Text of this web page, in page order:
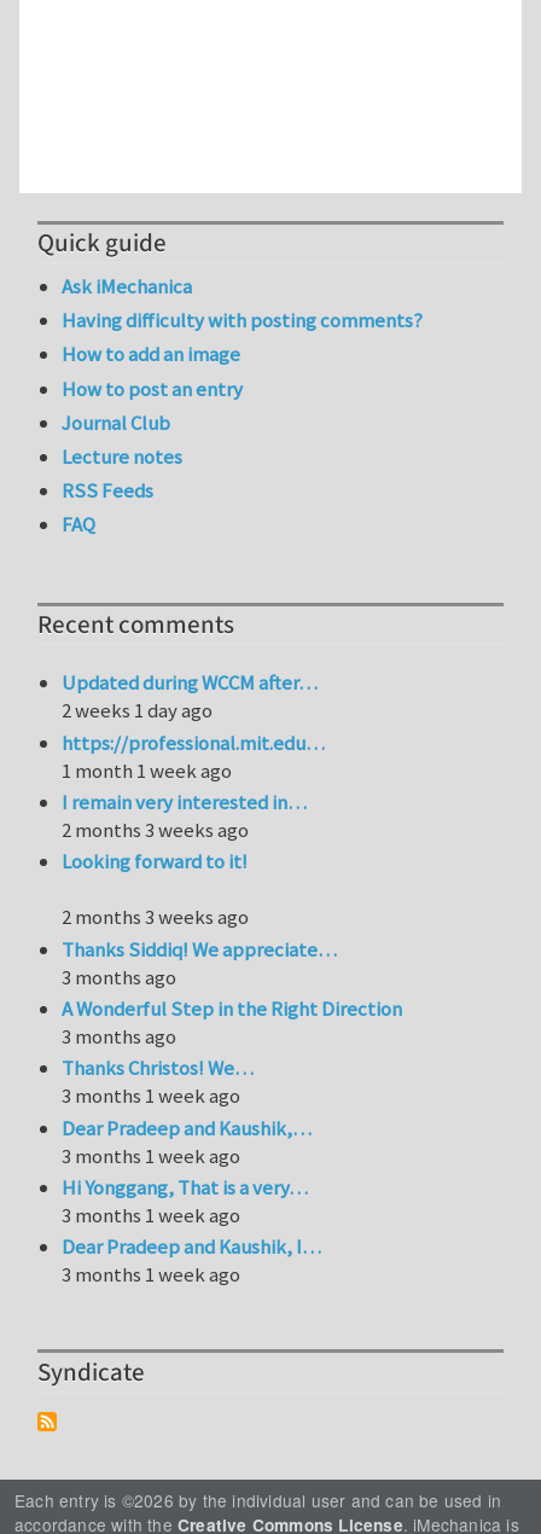
Quick guide
Ask iMechanica
Having difficulty with posting comments?
How to add an image
How to post an entry
Journal Club
Lecture notes
RSS Feeds
FAQ
Recent comments
Updated during WCCM after…
2 weeks 1 day ago
https://professional.mit.edu…
1 month 1 week ago
I remain very interested in…
2 months 3 weeks ago
Looking forward to it!
2 months 3 weeks ago
Thanks Siddiq! We appreciate…
3 months ago
A Wonderful Step in the Right Direction
3 months ago
Thanks Christos! We…
3 months 1 week ago
Dear Pradeep and Kaushik,…
3 months 1 week ago
Hi Yonggang, That is a very…
3 months 1 week ago
Dear Pradeep and Kaushik, I…
3 months 1 week ago
Syndicate
Each entry is ©2026 by the individual user and can be used in
accordance with the Creative Commons License. iMechanica is